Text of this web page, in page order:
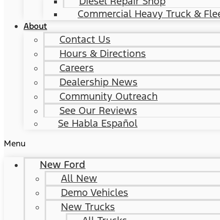
Commercial Heavy Truck &
About
Contact Us
Hours & Directions
Careers
Dealership News
Community Outreach
See Our Reviews
Se Habla Español
Menu
New Ford
All New
Demo Vehicles
New Trucks